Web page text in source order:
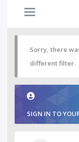
Sorry, there
different filter.
SIGN IN TO